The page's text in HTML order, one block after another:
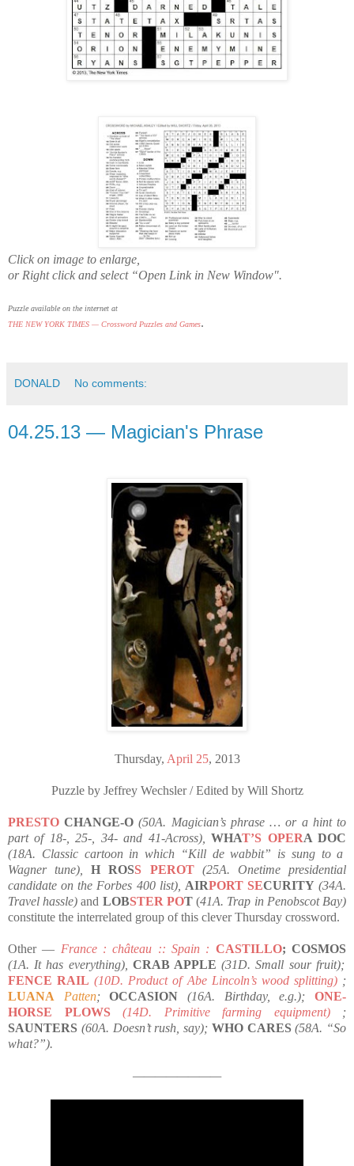
Click on image to enlarge,
or Right click and select “Open Link in New Window".
Puzzle available on the internet at
THE NEW YORK TIMES — Crossword Puzzles and Games.
DONALD No comments:
04.25.13 — Magician's Phrase
Thursday, April 25, 2013
Puzzle by Jeffrey Wechsler / Edited by Will Shortz
PRESTO CHANGE-O (50A. Magician’s phrase … or a hint to
part of 18-, 25-, 34- and 41-Across),
WHAT’S OPERA DOC
(18A. Classic cartoon in which “Kill de wabbit” is sung to a
Wagner tune),
H ROSS PEROT
(25A. Onetime presidential
candidate on the Forbes 400 list), AIRPORT SECURITY (34A.
Travel hassle) and LOBSTER POT(41A. Trap in Penobscot Bay)
constitute the interrelated group of this clever Thursday crossword.
Other — France : château :: Spain : CASTILLO; COSMOS
(1A. It has everything), CRAB APPLE (31D. Small sour fruit);
FENCE RAIL (10D. Product of Abe Lincoln’s wood splitting);
LUANA Patten;OCCASION(16A. Birthday, e.g.);ONE-
HORSE PLOWS(14D. Primitive farming equipment);
SAUNTERS (60A. Doesn’t rush, say); WHO CARES(58A. “So
what?”).
————————